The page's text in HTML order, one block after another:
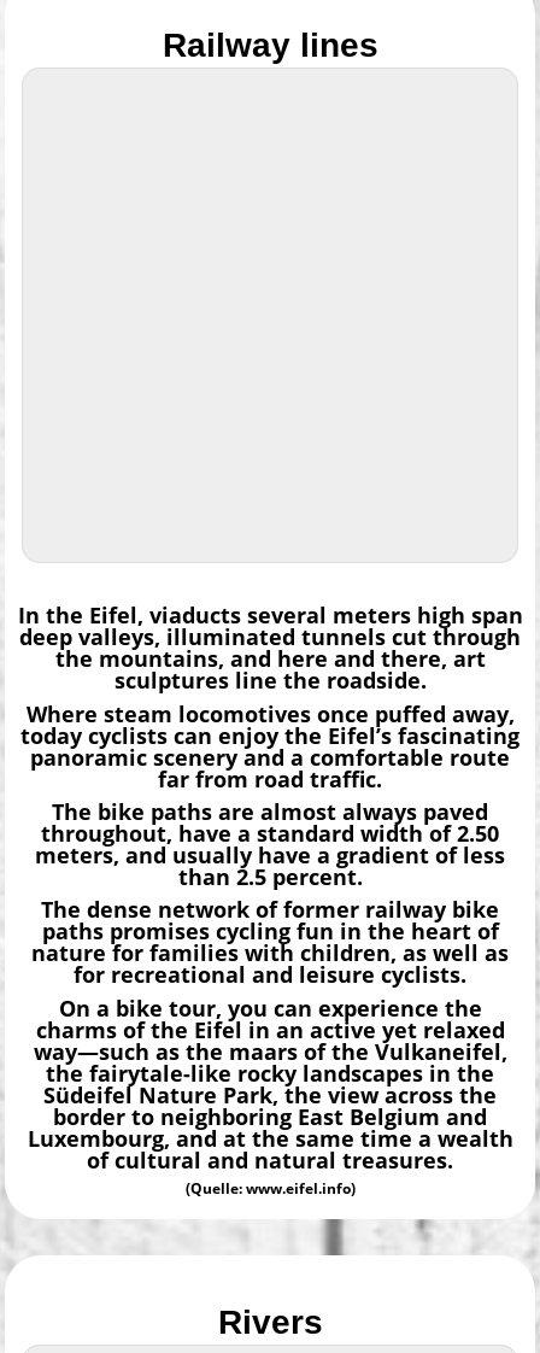
Railway lines
In the Eifel, viaducts several meters high span
deep valleys, illuminated tunnels cut through
the mountains, and here and there, art
sculptures line the roadside.
Where steam locomotives once puffed away,
today cyclists can enjoy the Eifel’s fascinating
panoramic scenery and a comfortable route
far from road traffic.
The bike paths are almost always paved
throughout, have a standard width of 2.50
meters, and usually have a gradient of less
than 2.5 percent.
The dense network of former railway bike
paths promises cycling fun in the heart of
nature for families with children, as well as
for recreational and leisure cyclists.
On a bike tour, you can experience the
charms of the Eifel in an active yet relaxed
way—such as the maars of the Vulkaneifel,
the fairytale-like rocky landscapes in the
Südeifel Nature Park, the view across the
border to neighboring East Belgium and
Luxembourg, and at the same time a wealth
of cultural and natural treasures.
(Quelle: www.eifel.info)
Rivers